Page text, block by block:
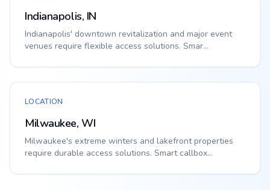
Indianapolis, IN
Indianapolis' downtown revitalization and major event
venues require flexible access solutions. Smar...
LOCATION
Milwaukee, WI
Milwaukee's extreme winters and lakefront properties
require durable access solutions. Smart callbox...